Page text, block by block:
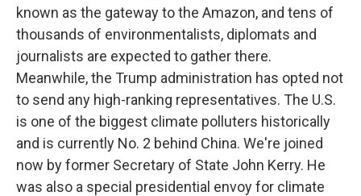
known as the gateway to the Amazon, and tens of
thousands of environmentalists, diplomats and
journalists are expected to gather there.
Meanwhile, the Trump administration has opted not
to send any high-ranking representatives. The U.S.
is one of the biggest climate polluters historically
and is currently No. 2 behind China. We're joined
now by former Secretary of State John Kerry. He
was also a special presidential envoy for climate